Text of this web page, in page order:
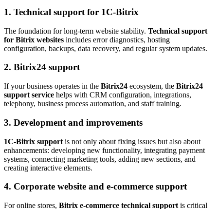
1. Technical support for 1C-Bitrix
The foundation for long-term website stability. Technical support
for Bitrix websites includes error diagnostics, hosting
configuration, backups, data recovery, and regular system updates.
2. Bitrix24 support
If your business operates in the Bitrix24 ecosystem, the Bitrix24
support service helps with CRM configuration, integrations,
telephony, business process automation, and staff training.
3. Development and improvements
1C-Bitrix support is not only about fixing issues but also about
enhancements: developing new functionality, integrating payment
systems, connecting marketing tools, adding new sections, and
creating interactive elements.
4. Corporate website and e-commerce support
For online stores, Bitrix e-commerce technical support is critical